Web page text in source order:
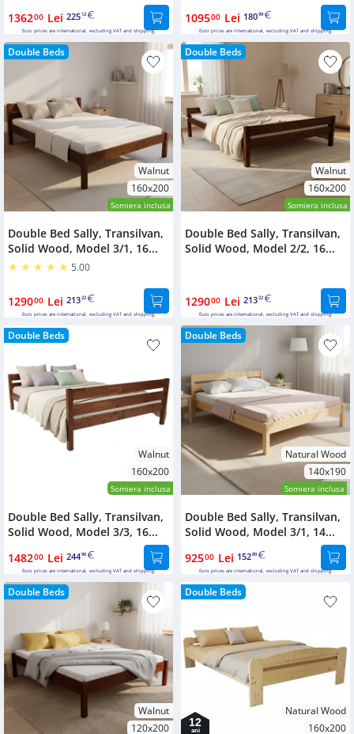
136200 Lei 22512
Euro prices are international, excluding VAT and shipping.
109500 Lei 18099
Euro prices are international, excluding VAT and shipping.
Double Beds
Walnut
160x200
Somiera inclusa
Double Bed Sally, Transilvan,
Solid Wood, Model 3/1, 16...
5.00
129000 Lei 21322
Euro prices are international, excluding VAT and shipping.
Double Beds
Walnut
160x200
Somiera inclusa
Double Bed Sally, Transilvan,
Solid Wood, Model 2/2, 16...
129000 Lei 21322
Euro prices are international, excluding VAT and shipping.
Double Beds
Walnut
160x200
Somiera inclusa
Double Bed Sally, Transilvan,
Solid Wood, Model 3/3, 16...
148200 Lei 24496
Euro prices are international, excluding VAT and shipping.
Double Beds
Natural Wood
140x190
Somiera inclusa
Double Bed Sally, Transilvan,
Solid Wood, Model 3/1, 14...
92500 Lei 15289
Euro prices are international, excluding VAT and shipping.
Double Beds
Walnut
120x200
Double Beds
Natural Wood
160x200
12
ani